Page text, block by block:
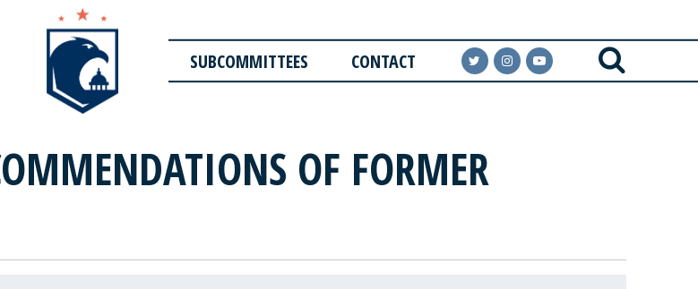
SUBCOMMITTEES CONTACT
OF FORMER